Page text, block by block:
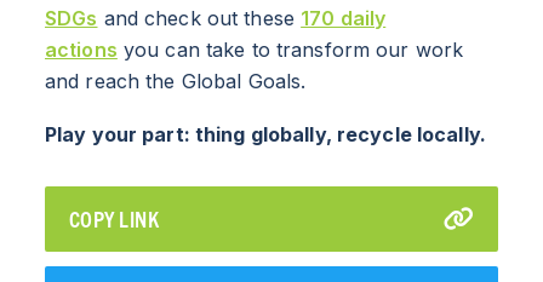
SDGs and check out these 170 daily
actions you can take to transform our work
and reach the Global Goals.
Play your part: thing globally, recycle locally.
COPY LINK